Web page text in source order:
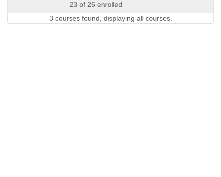
23 of 26 enrolled
3 courses found, displaying all courses.